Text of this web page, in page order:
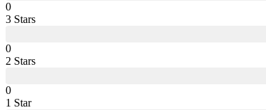
0
3 Stars
0
2 Stars
0
1 Star